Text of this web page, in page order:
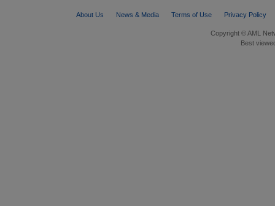
About Us News & Media Terms of Use Privacy Policy
Copyright © AML
Best